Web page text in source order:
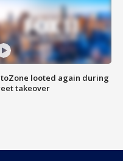
looted again during
takeover